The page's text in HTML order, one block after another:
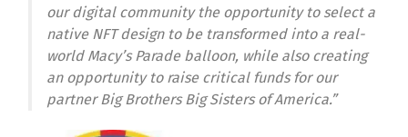
our digital community the opportunity to select a
native NFT design to be transformed into a real-
world Macy’s Parade balloon, while also creating
an opportunity to raise critical funds for our
partner Big Brothers Big Sisters of America.”